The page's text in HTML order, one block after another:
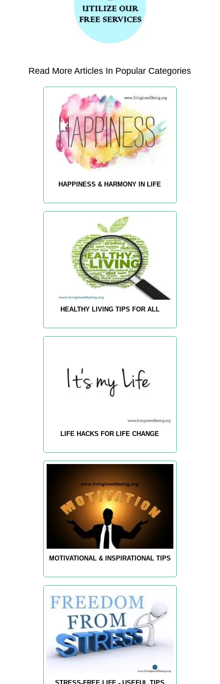
Read More Articles In Popular Categories
HAPPINESS & HARMONY IN LIFE
HEALTHY LIVING TIPS FOR ALL
LIFE HACKS FOR LIFE CHANGE
MOTIVATIONAL & INSPIRATIONAL TIPS